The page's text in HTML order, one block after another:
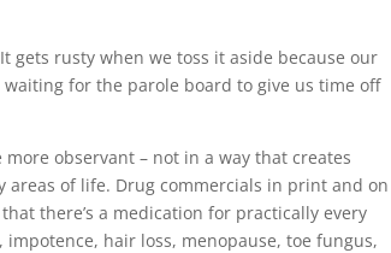
gets rusty when we toss it aside because our
for the parole board to give us time off
observant – not in a way that creates
areas of life. Drug commercials in print and on
there’s a medication for practically every
hair loss, menopause, toe fungus,